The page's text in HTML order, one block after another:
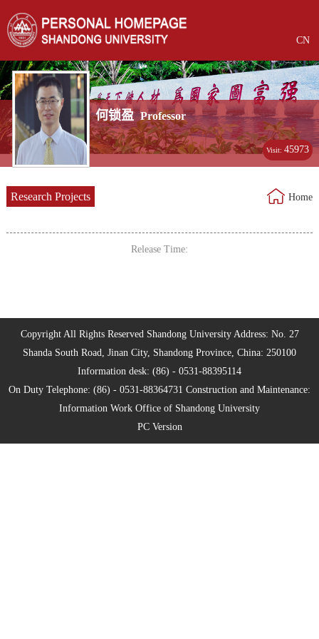
CN
何锁盈 Professor
Visit:45973
Research Projects Home
Release Time:
Copyright All Rights Reserved Shandong University Address: No. 27
Shanda South Road, Jinan City, Shandong Province, China: 250100
Information desk: (86) - 0531-88395114
On Duty Telephone: (86) - 0531-88364731 Construction and Maintenance:
Information Work Office of Shandong University
PC Version